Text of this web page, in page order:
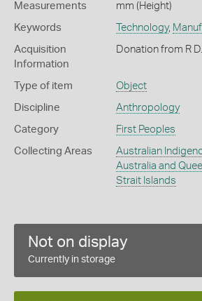
Measurements
mm (Height)
Keywords Technology,
Acquisition
Information
Donation from R
Type of item Object
Discipline Anthropology
Category First Peoples
Collecting Areas
Australian
Australia and
Strait Islands
Not on display
Currently in storage